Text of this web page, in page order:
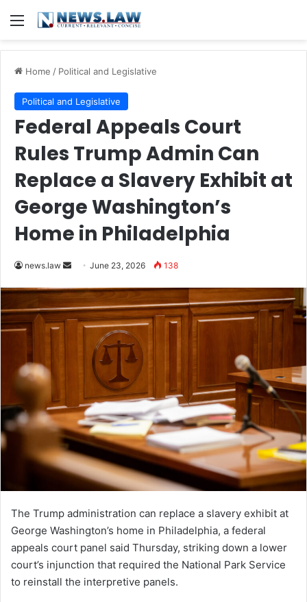
Menu
Home / Political and Legislative
Political and Legislative
Federal Appeals Court
Rules Trump Admin Can
Replace a Slavery Exhibit at
George Washington’s
Home in Philadelphia
news.law
Send
email
June 23, 2026 138
The Trump administration can replace a slavery exhibit at
George Washington’s home in Philadelphia, a federal
appeals court panel said Thursday, striking down a lower
court’s injunction that required the National Park Service
to reinstall the interpretive panels.